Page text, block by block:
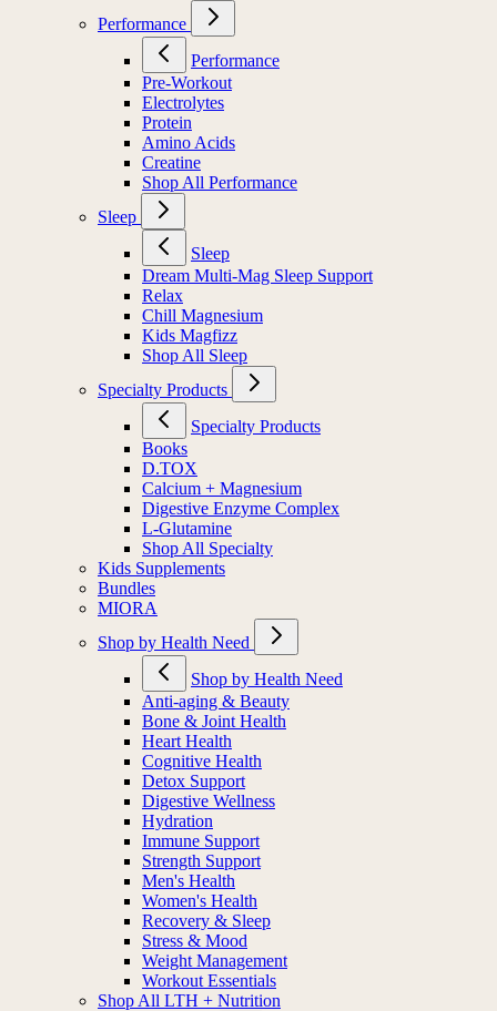
Performance
Performance
Pre-Workout
Electrolytes
Protein
Amino Acids
Creatine
Shop All Performance
Sleep
Sleep
Dream Multi-Mag Sleep Support
Relax
Chill Magnesium
Kids Magfizz
Shop All Sleep
Specialty Products
Specialty Products
Books
D.TOX
Calcium + Magnesium
Digestive Enzyme Complex
L-Glutamine
Shop All Specialty
Kids Supplements
Bundles
MIORA
Shop by Health Need
Shop by Health Need
Anti-aging & Beauty
Bone & Joint Health
Heart Health
Cognitive Health
Detox Support
Digestive Wellness
Hydration
Immune Support
Strength Support
Men's Health
Women's Health
Recovery & Sleep
Stress & Mood
Weight Management
Workout Essentials
Shop All LTH + Nutrition